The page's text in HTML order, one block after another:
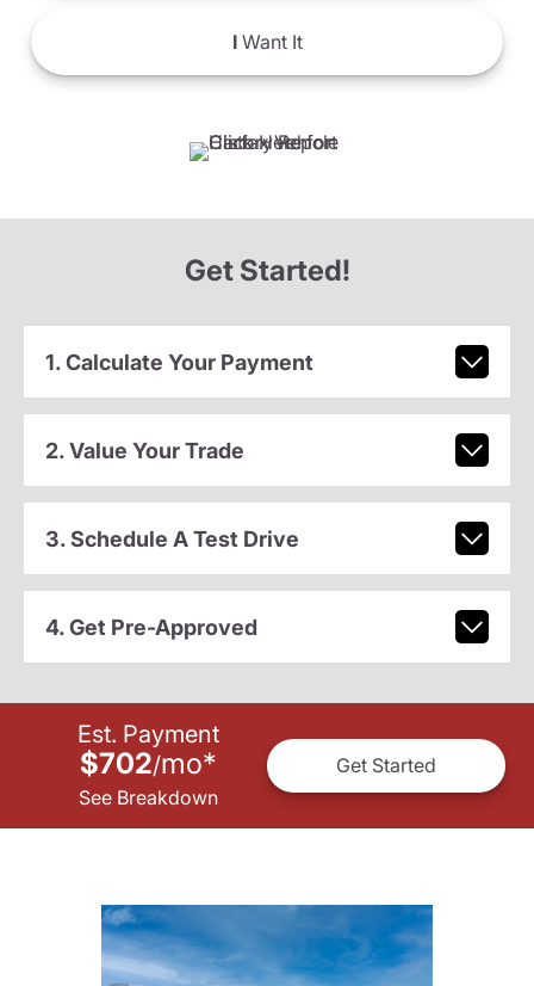
IWant It
Get Started!
1. Calculate Your Payment
2. Value Your Trade
3. Schedule A Test Drive
4. Get Pre-Approved
Est. Payment
$702/mo*
See Breakdown
Get Started